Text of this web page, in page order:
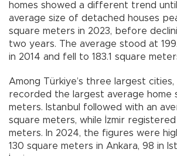
homes showed a different trend
average size of detached houses
square meters in 2023, before
two years. The average stood at
in 2014 and fell to 183.1 square
Among Türkiye’s three largest cities,
recorded the largest average home
meters. Istanbul followed with an
square meters, while İzmir registered
meters. In 2024, the figures were
130 square meters in Ankara, 98 in